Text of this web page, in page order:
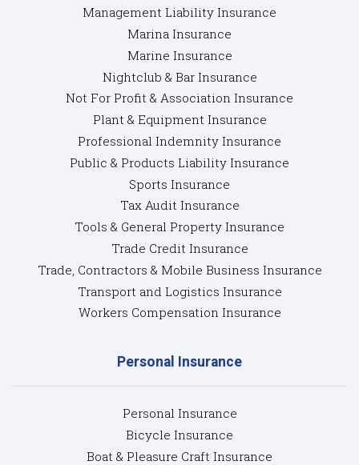
Management Liability Insurance
Marina Insurance
Marine Insurance
Nightclub & Bar Insurance
Not For Profit & Association Insurance
Plant & Equipment Insurance
Professional Indemnity Insurance
Public & Products Liability Insurance
Sports Insurance
Tax Audit Insurance
Tools & General Property Insurance
Trade Credit Insurance
Trade, Contractors & Mobile Business Insurance
Transport and Logistics Insurance
Workers Compensation Insurance
Personal Insurance
Personal Insurance
Bicycle Insurance
Boat & Pleasure Craft Insurance